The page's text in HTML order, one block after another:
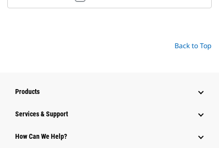
Back to Top
Products
Services & Support
How Can We Help?